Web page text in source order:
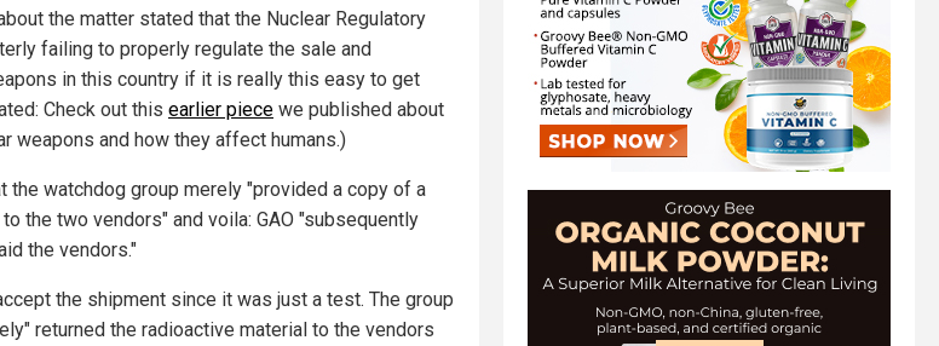
the matter stated that the Nuclear Regulatory
failing to properly regulate the sale and
in this country if it is really this easy to get
Check out this earlier piece we published about
weapons and how they affect humans.)
the watchdog group merely "provided a copy of a
the two vendors" and voila: GAO "subsequently
the vendors."
the shipment since it was just a test. The group
returned the radioactive material to the vendors